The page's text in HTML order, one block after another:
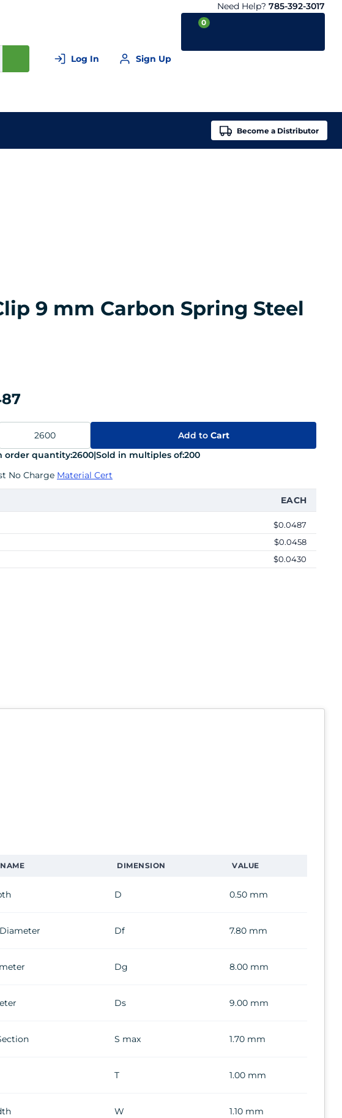
Need Help? 785-392-3017
Log In Sign Up
0
Become a Distributor
9 mm Carbon Spring Steel
Add toCart
order quantity:2600|Sold in multiples of:200
No Charge Material Cert
EACH
$0.0487
$0.0458
$0.0430
DIMENSION VALUE
D 0.50 mm
Df 7.80 mm
Dg 8.00 mm
Ds 9.00 mm
S max 1.70 mm
T 1.00 mm
W 1.10 mm